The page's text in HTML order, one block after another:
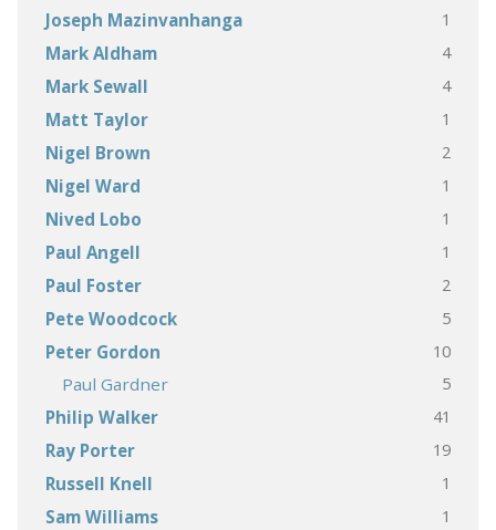
Joseph Mazinvanhanga 1
Mark Aldham 4
Mark Sewall 4
Matt Taylor 1
Nigel Brown 2
Nigel Ward 1
Nived Lobo 1
Paul Angell 1
Paul Foster 2
Pete Woodcock 5
Peter Gordon 10
Paul Gardner 5
Philip Walker 41
Ray Porter 19
Russell Knell 1
Sam Williams 1